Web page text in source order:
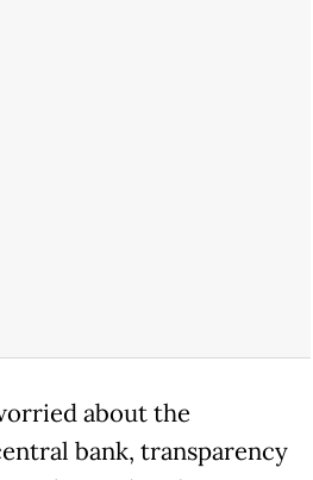
about the
bank, transparency